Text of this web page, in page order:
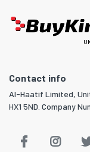
Contact info
Al-Haatif Limited,
HX1 5ND. Company